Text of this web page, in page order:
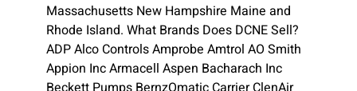
Massachusetts New Hampshire Maine and
Rhode Island. What Brands Does DCNE Sell?
ADP Alco Controls Amprobe Amtrol AO Smith
Appion Inc Armacell Aspen Bacharach Inc